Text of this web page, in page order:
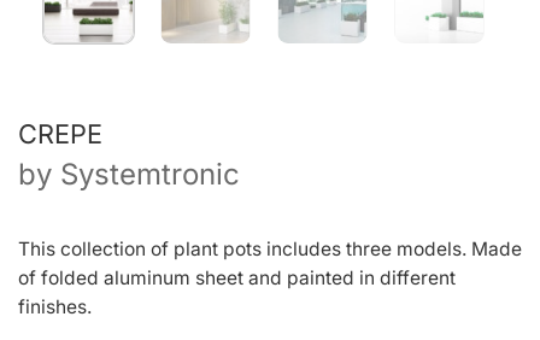
CREPE
by Systemtronic
This collection of plant pots includes three models. Made
of folded aluminum sheet and painted in different
finishes.